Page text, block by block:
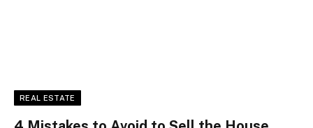
REAL ESTATE